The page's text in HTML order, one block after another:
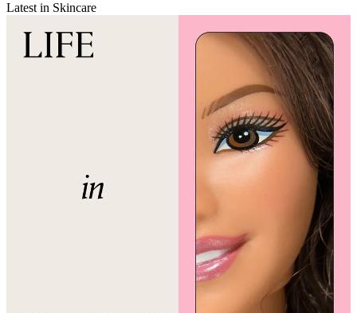
Latest in Skincare